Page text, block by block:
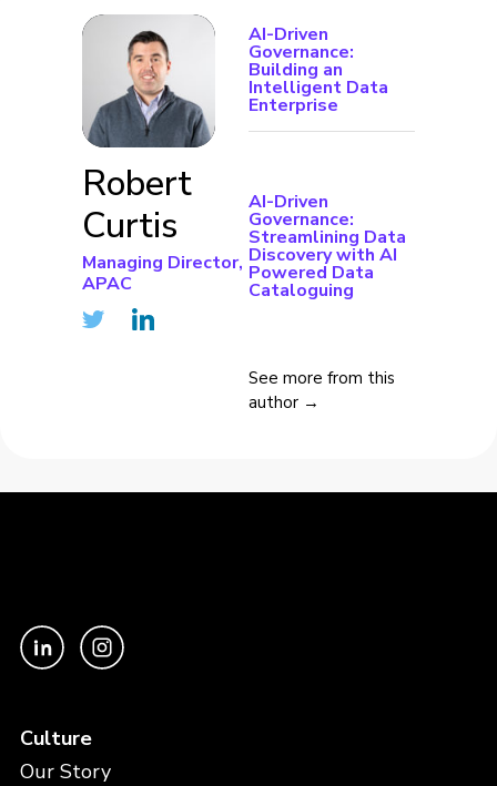
Robert
Curtis
Managing Director,
APAC
AI-Driven
Governance:
Building an
Intelligent Data
Enterprise
AI-Driven
Governance:
Streamlining Data
Discovery with AI
Powered Data
Cataloguing
See more from this
author →
Culture
Our Story